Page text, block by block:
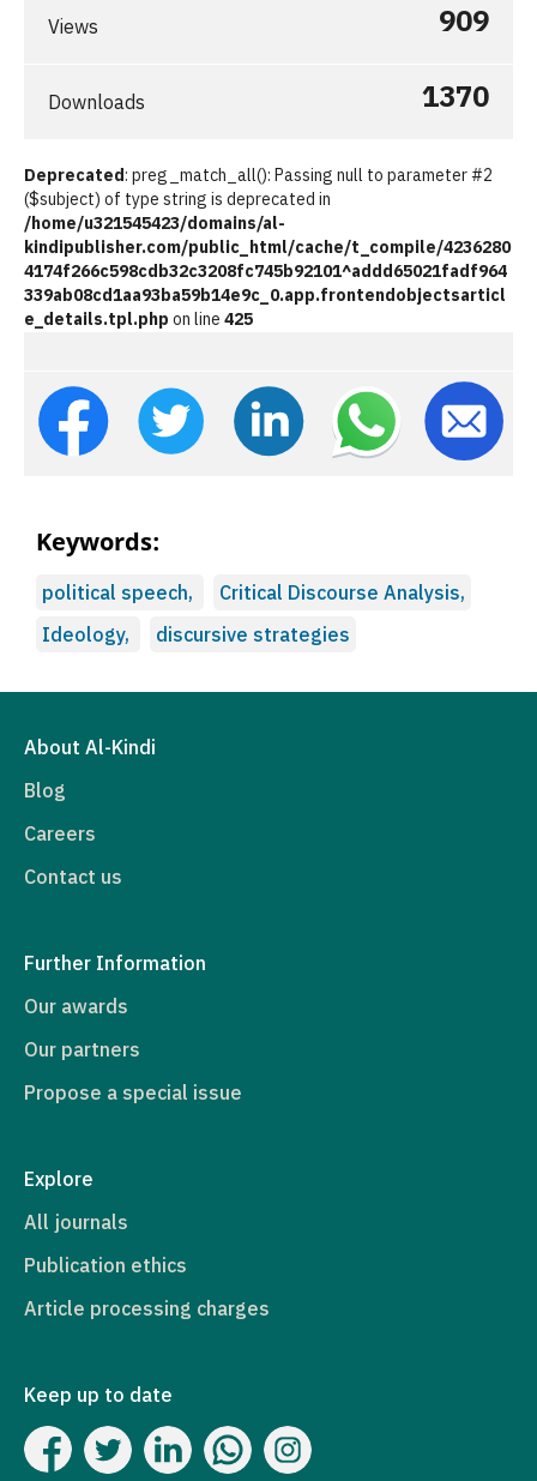
Views 909
Downloads 1370
Deprecated: preg_match_all(): Passing null to parameter #2
($subject) of type string is deprecated in
/home/u321545423/domains/al-
kindipublisher.com/public_html/cache/t_compile/4236280
4174f266c598cdb32c3208fc745b92101^addd65021fadf964
339ab08cd1aa93ba59b14e9c_0.app.frontendobjectsarticl
e_details.tpl.php on line 425
Keywords:
political speech,
Critical Discourse Analysis,
Ideology,
discursive strategies
About Al-Kindi
Blog
Careers
Contact us
Further Information
Our awards
Our partners
Propose a special issue
Explore
All journals
Publication ethics
Article processing charges
Keep up to date